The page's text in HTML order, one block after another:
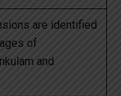
are identified
of
and